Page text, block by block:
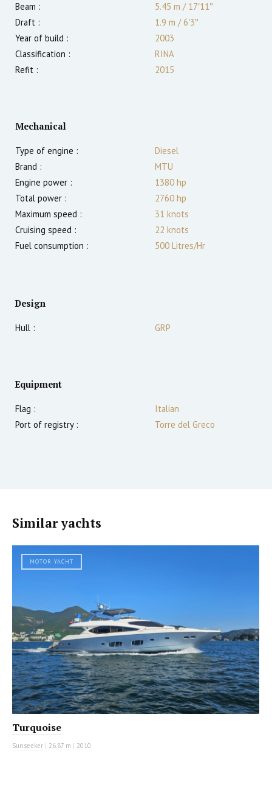
Beam :
5.45 m /17′11″
Draft :
1.9 m /6′3″
Year of build :
2003
Classification :
RINA
Refit :
2015
Mechanical
Type of engine :
Diesel
Brand :
MTU
Engine power :
1380 hp
Total power :
2760 hp
Maximum speed :
31 knots
Cruising speed :
22 knots
Fuel consumption :
500 Litres/Hr
Design
Hull : GRP
Equipment
Flag :
Italian
Port of registry :
Torre del Greco
Similar yachts
MOTOR YACHT
Turquoise
Sunseeker | 26.87 m | 2010